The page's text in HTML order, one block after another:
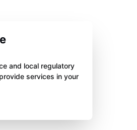
and local regulatory
services in your